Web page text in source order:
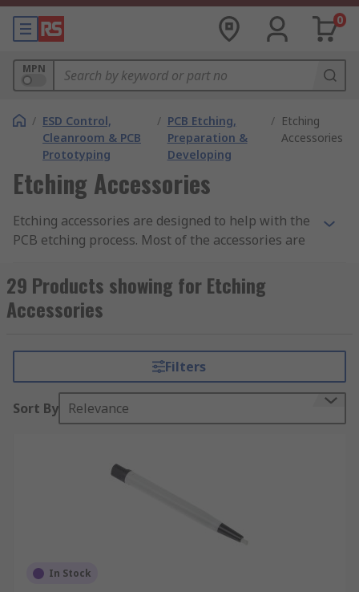
0
MPN
/ ESD Control,
Cleanroom & PCB
Prototyping
/ PCB Etching,
Preparation &
Developing
/ Etching
Accessories
Etching Accessories
Etching accessories are designed to help with the
PCB etching process. Most of the accessories are
PCB itself.
Etching machines
boards. PCBs are submerged into the tank which
is filled with ferric chrloride. This enables you to
create the copper traces on the PCB.
Types of Etching Accessories:
Etch resist pens
Etching tank emptying pumps
29 Products showing for Etching
Accessories
Filters
Sort By Relevance
In Stock